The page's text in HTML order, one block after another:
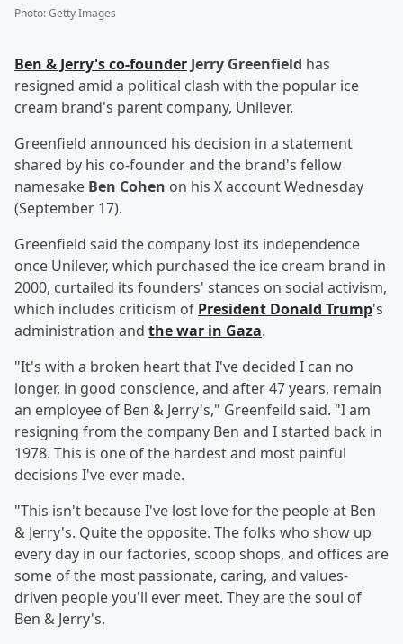
Photo:Getty Images
Ben & Jerry's co-founder Jerry Greenfield has
resigned amid a political clash with the popular ice
cream brand's parent company, Unilever.
Greenfield announced his decision in a statement
shared by his co-founder and the brand's fellow
namesake Ben Cohen on his X account Wednesday
(September 17).
Greenfield said the company lost its independence
once Unilever, which purchased the ice cream brand in
2000, curtailed its founders' stances on social activism,
which includes criticism of President Donald Trump's
administration and the war in Gaza.
"It's with a broken heart that I've decided I can no
longer, in good conscience, and after 47 years, remain
an employee of Ben & Jerry's," Greenfeild said. "I am
resigning from the company Ben and I started back in
1978. This is one of the hardest and most painful
decisions I've ever made.
"This isn't because I've lost love for the people at Ben
& Jerry's. Quite the opposite. The folks who show up
every day in our factories, scoop shops, and offices are
some of the most passionate, caring, and values-
driven people you'll ever meet. They are the soul of
Ben & Jerry's.